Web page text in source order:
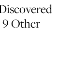
9 Other